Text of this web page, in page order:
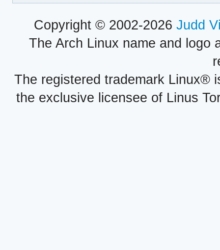
Copyright © 2002-2026 Judd
The Arch Linux name and logo
The registered trademark Linux®
the exclusive licensee of Linus